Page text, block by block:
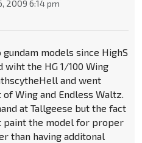
2009 6:14 pm
models since HighS
wiht the HG 1/100 Wing
and went
Wing and Endless Waltz.
at Tallgeese but the fact
paint the model for proper
than having additonal